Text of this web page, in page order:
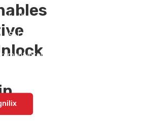
B2B
here
intelligence that simplifies
decision-making across enterprise